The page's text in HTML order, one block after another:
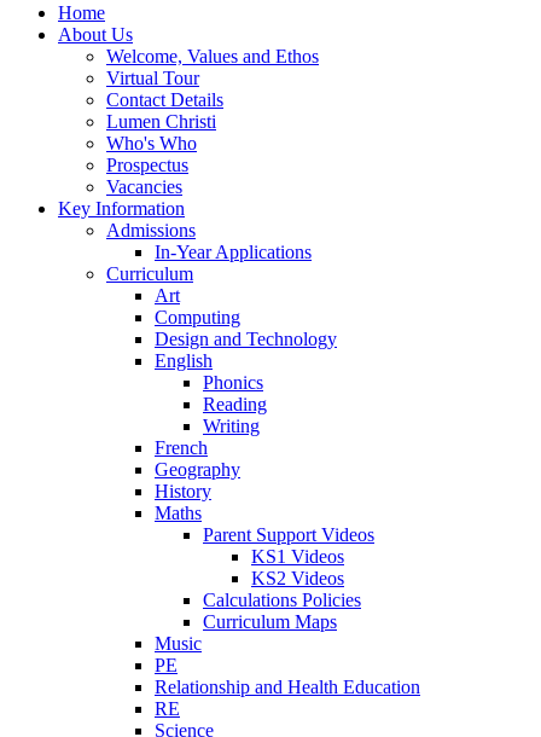
Home
About Us
Welcome, Values and Ethos
Virtual Tour
Contact Details
Lumen Christi
Who's Who
Prospectus
Vacancies
Key Information
Admissions
In-Year Applications
Curriculum
Art
Computing
Design and Technology
English
Phonics
Reading
Writing
French
Geography
History
Maths
Parent Support Videos
KS1 Videos
KS2 Videos
Calculations Policies
Curriculum Maps
Music
PE
Relationship and Health Education
RE
Science